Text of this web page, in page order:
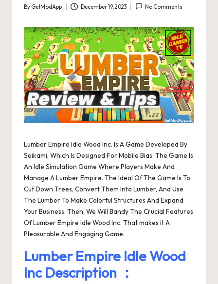
Posted
By GetModApp December 19, 2023 No Comments
Lumber Empire Idle Wood Inc. Is A Game Developed By
Seikami, Which Is Designed For Mobile Bias. The Game Is
An Idle Simulation Game Where Players Make And
Manage A Lumber Empire. The Ideal Of The Game Is To
Cut Down Trees, Convert Them Into Lumber, And Use
The Lumber To Make Colorful Structures And Expand
Your Business. Then, We Will Bandy The Crucial Features
Of Lumber Empire Idle Wood Inc. That makes it A
Pleasurable And Engaging Game.
Lumber Empire Idle Wood
Inc Description ：